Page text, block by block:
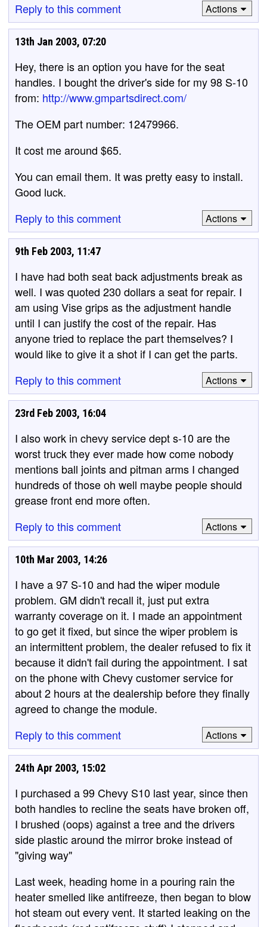
Reply to this comment
Actions
13th Jan 2003, 07:20
Hey, there is an option you have for the seat
handles. I bought the driver's side for my 98 S-10
from: http://www.gmpartsdirect.com/
The OEM part number: 12479966.
It cost me around $65.
You can email them. It was pretty easy to install.
Good luck.
Reply to this comment
Actions
9th Feb 2003, 11:47
I have had both seat back adjustments break as
well. I was quoted 230 dollars a seat for repair. I
am using Vise grips as the adjustment handle
until I can justify the cost of the repair. Has
anyone tried to replace the part themselves? I
would like to give it a shot if I can get the parts.
Reply to this comment
Actions
23rd Feb 2003, 16:04
I also work in chevy service dept s-10 are the
worst truck they ever made how come nobody
mentions ball joints and pitman arms I changed
hundreds of those oh well maybe people should
grease front end more often.
Reply to this comment
Actions
10th Mar 2003, 14:26
I have a 97 S-10 and had the wiper module
problem. GM didn't recall it, just put extra
warranty coverage on it. I made an appointment
to go get it fixed, but since the wiper problem is
an intermittent problem, the dealer refused to fix it
because it didn't fail during the appointment. I sat
on the phone with Chevy customer service for
about 2 hours at the dealership before they finally
agreed to change the module.
Reply to this comment
Actions
24th Apr 2003, 15:02
I purchased a 99 Chevy S10 last year, since then
both handles to recline the seats have broken off,
I brushed (oops) against a tree and the drivers
side plastic around the mirror broke instead of
"giving way"
Last week, heading home in a pouring rain the
heater smelled like antifreeze, then began to blow
hot steam out every vent. It started leaking on the